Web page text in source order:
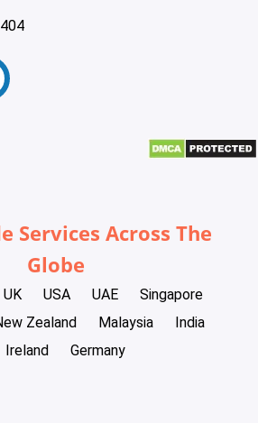
Services Across The
Globe
UK USA UAE
Singapore
Zealand Malaysia
India
Ireland
Germany